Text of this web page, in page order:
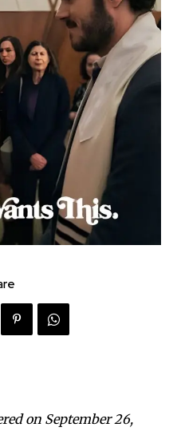
on September 26,